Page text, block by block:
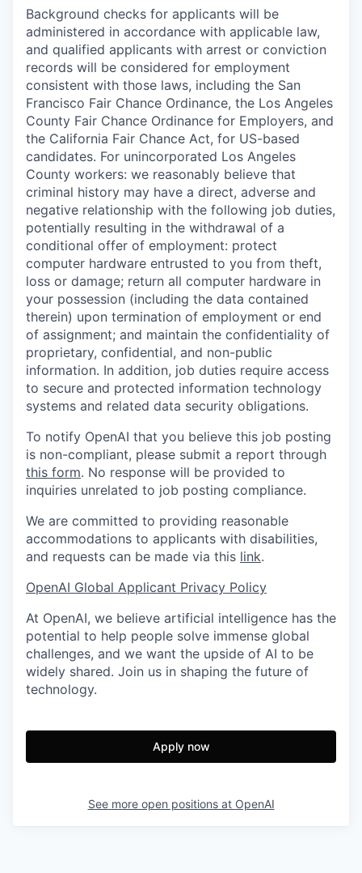
Background checks for applicants will be
administered in accordance with applicable law,
and qualified applicants with arrest or conviction
records will be considered for employment
consistent with those laws, including the San
Francisco Fair Chance Ordinance, the Los Angeles
County Fair Chance Ordinance for Employers, and
the California Fair Chance Act, for US-based
candidates. For unincorporated Los Angeles
County workers: we reasonably believe that
criminal history may have a direct, adverse and
negative relationship with the following job duties,
potentially resulting in the withdrawal of a
conditional offer of employment: protect
computer hardware entrusted to you from theft,
loss or damage; return all computer hardware in
your possession (including the data contained
therein) upon termination of employment or end
of assignment; and maintain the confidentiality of
proprietary, confidential, and non-public
information. In addition, job duties require access
to secure and protected information technology
systems and related data security obligations.
To notify OpenAI that you believe this job posting
is non-compliant, please submit a report through
this form. No response will be provided to
inquiries unrelated to job posting compliance.
We are committed to providing reasonable
accommodations to applicants with disabilities,
and requests can be made via this link.
OpenAI Global Applicant Privacy Policy
At OpenAI, we believe artificial intelligence has the
potential to help people solve immense global
challenges, and we want the upside of AI to be
widely shared. Join us in shaping the future of
technology.
Apply now
See more open positions at OpenAI